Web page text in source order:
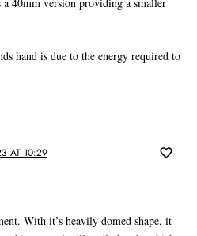
hand is due to the energy required to
AT 10:29
With it’s heavily domed shape, it